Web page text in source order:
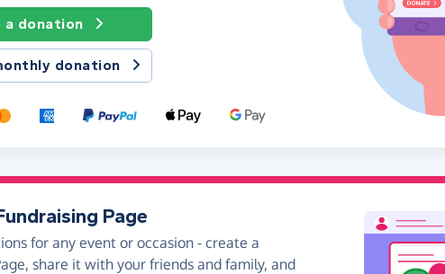
a donation
donation
Page
for any event or occasion - create a
share it with your friends and family, and